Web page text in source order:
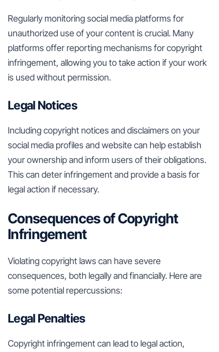
Regularly monitoring social media platforms for
unauthorized use of your content is crucial. Many
platforms offer reporting mechanisms for copyright
infringement, allowing you to take action if your work
is used without permission.
Legal Notices
Including copyright notices and disclaimers on your
social media profiles and website can help establish
your ownership and inform users of their obligations.
This can deter infringement and provide a basis for
legal action if necessary.
Consequences of Copyright
Infringement
Violating copyright laws can have severe
consequences, both legally and financially. Here are
some potential repercussions:
Legal Penalties
Copyright infringement can lead to legal action,